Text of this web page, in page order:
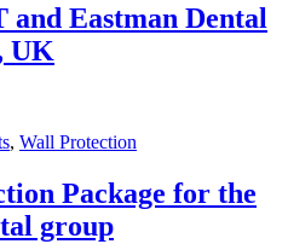
Eastman Dental
UK
, Wall Protection
Package for the
group